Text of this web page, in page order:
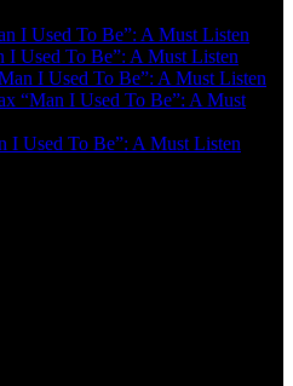
I Used To Be”: A Must Listen
I Used To Be”: A Must Listen
I Used To Be”: A Must Listen
“Man I Used To Be”: A Must
I Used To Be”: A Must Listen